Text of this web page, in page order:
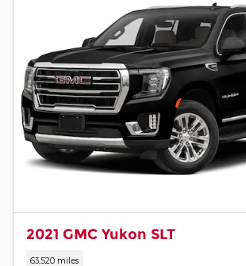
2021 GMC Yukon SLT
63,520 miles